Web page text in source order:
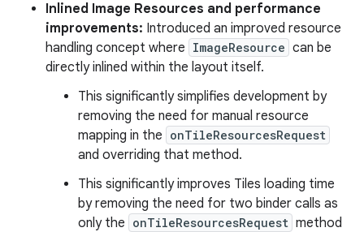
Inlined Image Resources and performance
improvements: Introduced an improved resource
handling concept where ImageResource can be
directly inlined within the layout itself.
This significantly simplifies development by
removing the need for manual resource
mapping in the onTileResourcesRequest
and overriding that method.
This significantly improves Tiles loading time
by removing the need for two binder calls as
only the onTileResourcesRequest method